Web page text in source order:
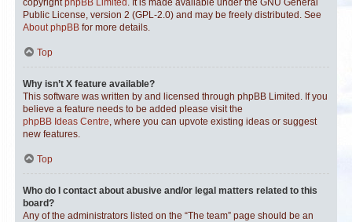
copyrightphpBB Limited . It is made available under the GNU General
Public License, version 2 (GPL-2.0) and may be freely distributed. See
About phpBB for more details.
Top
Why isn’t X feature available?
This software was written by and licensed through phpBB Limited. If you
believe a feature needs to be added please visit the
phpBB Ideas Centre, where you can upvote existing ideas or suggest
new features.
Top
Who do I contact about abusive and/or legal matters related to this
board?
Any of the administrators listed on the “The team” page should be an